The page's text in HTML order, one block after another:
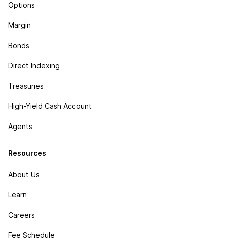
Options
Margin
Bonds
Direct Indexing
Treasuries
High-Yield Cash Account
Agents
Resources
About Us
Learn
Careers
Fee Schedule